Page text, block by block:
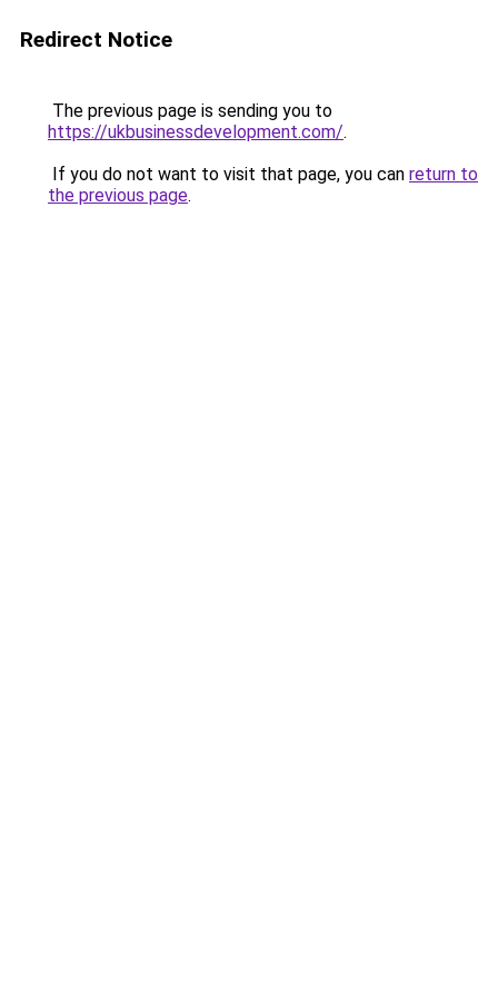
Redirect Notice
The previous page is sending you to
https://ukbusinessdevelopment.com/.
If you do not want to visit that page, you can return to
the previous page.